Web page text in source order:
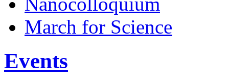
March for Science
Events